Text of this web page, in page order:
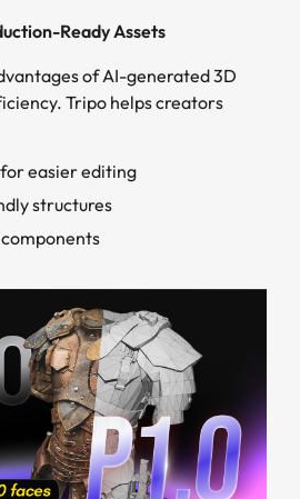
Ready Assets
of AI-generated 3D
Tripo helps creators
easier editing
structures